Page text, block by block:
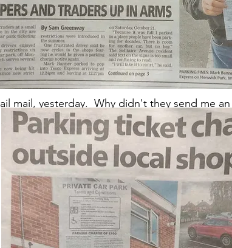
ish Tuesday 7th November) we have not
mail, yesterday. Why didn't they send me